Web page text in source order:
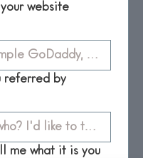
website
referred by
me what it is you